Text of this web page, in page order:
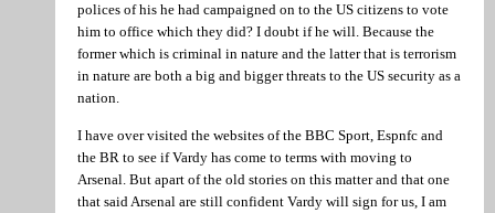
polices of his he had campaigned on to the US citizens to vote
him to office which they did? I doubt if he will. Because the
former which is criminal in nature and the latter that is terrorism
in nature are both a big and bigger threats to the US security as a
nation.
I have over visited the websites of the BBC Sport, Espnfc and
the BR to see if Vardy has come to terms with moving to
Arsenal. But apart of the old stories on this matter and that one
that said Arsenal are still confident Vardy will sign for us, I am